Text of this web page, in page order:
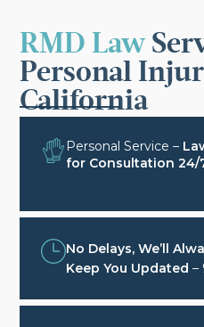
RMD Law
Personal
California
Personal Service –
for Consultation 24/
No Delays, We’ll
Keep You Updated –